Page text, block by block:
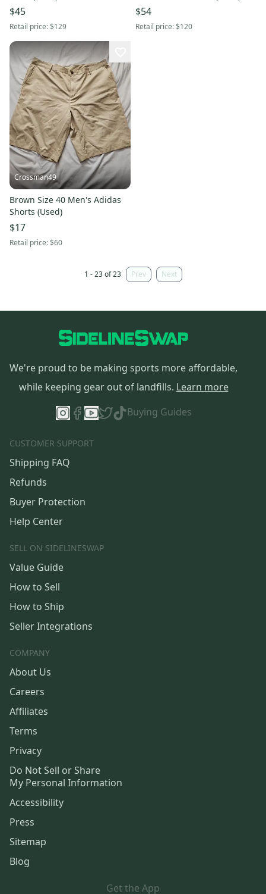
$45
Retail price:$129
$54
Retail price:$120
Crossman49
Brown Size 40 Men's Adidas
Shorts (Used)
$17
Retail price:$60
1 - 23 of 23 Prev Next
We're proud to be making sports more affordable,
while keeping gear out of landfills. Learn more
Buying Guides
CUSTOMER SUPPORT
Shipping FAQ
Refunds
Buyer Protection
Help Center
SELL ON SIDELINESWAP
Value Guide
How to Sell
How to Ship
Seller Integrations
COMPANY
About Us
Careers
Affiliates
Terms
Privacy
Do Not Sell or Share
My Personal Information
Accessibility
Press
Sitemap
Blog
Get the App